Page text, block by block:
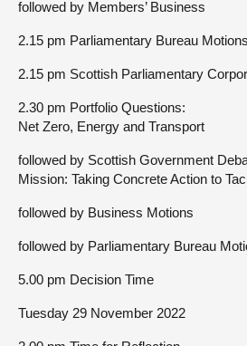
followed by Members’ Business
2.15 pm Parliamentary Bureau Motions
2.15 pm Scottish Parliamentary
2.30 pm Portfolio Questions:
Net Zero, Energy and Transport
followed by Scottish Government
Mission: Taking Concrete Action to
followed by Business Motions
followed by Parliamentary Bureau
5.00 pm Decision Time
Tuesday 29 November 2022